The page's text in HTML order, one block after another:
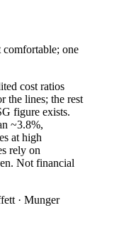
one
cost ratios
the lines; the rest
figure exists.
~3.8%,
at high
rely on
Not financial
· Munger